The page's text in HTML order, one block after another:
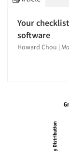
Your
software
Howard Chou |